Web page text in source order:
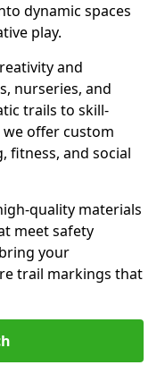
dynamic spaces
play.
and
nurseries, and
trails to skill-
offer custom
fitness, and social
quality materials
meet safety
your
trail markings that